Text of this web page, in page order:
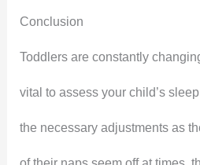
Conclusion
Toddlers are constantly
vital to assess your child’s
the necessary adjustments as